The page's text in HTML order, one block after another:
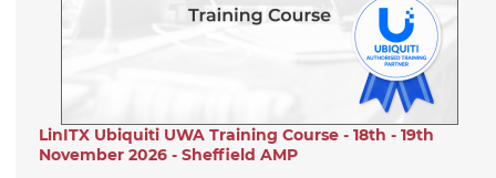
LinITX Ubiquiti UWA Training Course - 18th - 19th
November 2026 - Sheffield AMP